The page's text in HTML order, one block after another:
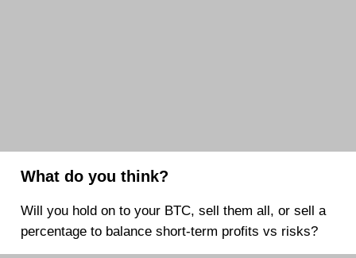
What do you think?
Will you hold on to your BTC, sell them all, or sell a
percentage to balance short-term profits vs risks?